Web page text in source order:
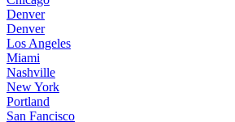
Denver
Denver
Los Angeles
Miami
Nashville
New York
Portland
San Fancisco